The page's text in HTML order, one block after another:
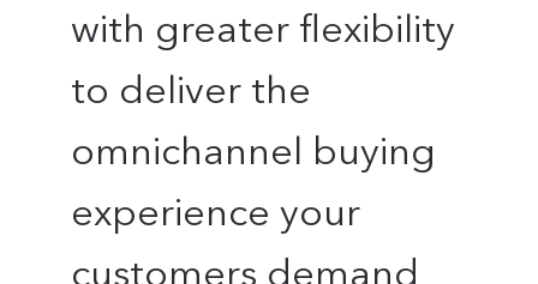
with greater flexibility
to deliver the
omnichannel buying
experience your
customers demand